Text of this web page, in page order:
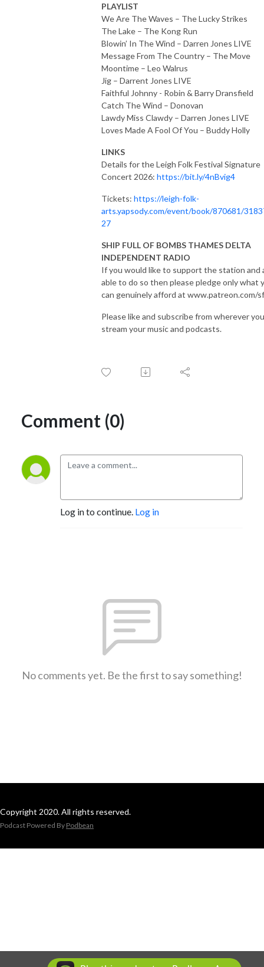
PLAYLIST
We Are The Waves – The Lucky Strikes
The Lake – The Kong Run
Blowin’ In The Wind – Darren Jones LIVE
Message From The Country – The Move
Moontime – Leo Walrus
Jig – Darrent Jones LIVE
Faithful Johnny - Robin & Barry Dransfield
Catch The Wind – Donovan
Lawdy Miss Clawdy – Darren Jones LIVE
Loves Made A Fool Of You – Buddy Holly
LINKS
Details for the Leigh Folk Festival Signature
Concert 2026: https://bit.ly/4nBvig4
Tickets: https://leigh-folk-
arts.yapsody.com/event/book/870681/
27
SHIP FULL OF BOMBS THAMES DELTA
INDEPENDENT RADIO
If you would like to support the station and
able to do so then please pledge only what
can genuinely afford at www.patreon.com/
Please like and subscribe from wherever you
stream your music and podcasts.
Comment (0)
Log in to continue. Log in
No comments yet. Be the first to say something!
Copyright 2020. All rights reserved.
Podcast Powered By Podbean